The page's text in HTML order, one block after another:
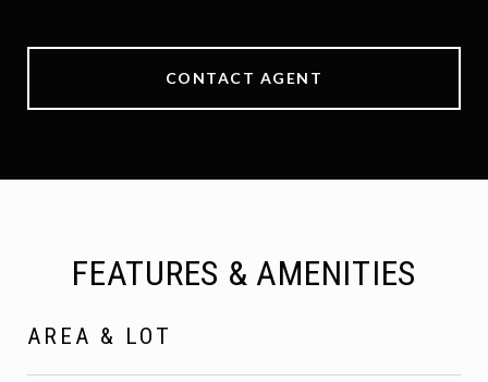
CONTACT AGENT
FEATURES & AMENITIES
AREA & LOT